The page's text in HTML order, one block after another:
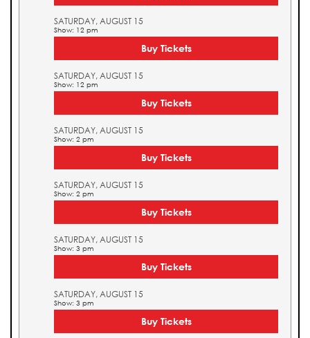
SATURDAY, AUGUST 15
Show: 12 pm
Buy Tickets
SATURDAY, AUGUST 15
Show: 12 pm
Buy Tickets
SATURDAY, AUGUST 15
Show: 2 pm
Buy Tickets
SATURDAY, AUGUST 15
Show: 2 pm
Buy Tickets
SATURDAY, AUGUST 15
Show: 3 pm
Buy Tickets
SATURDAY, AUGUST 15
Show: 3 pm
Buy Tickets